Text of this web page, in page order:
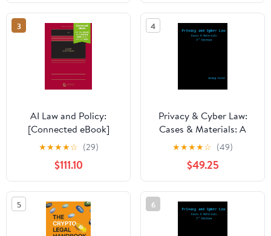
3
AI Law and Policy:
[Connected eBook]
★★★★☆ (29)
$111.10
4
Privacy & Cyber Law:
Cases & Materials: A
Textbook
★★★★☆ (49)
$49.25
5 6